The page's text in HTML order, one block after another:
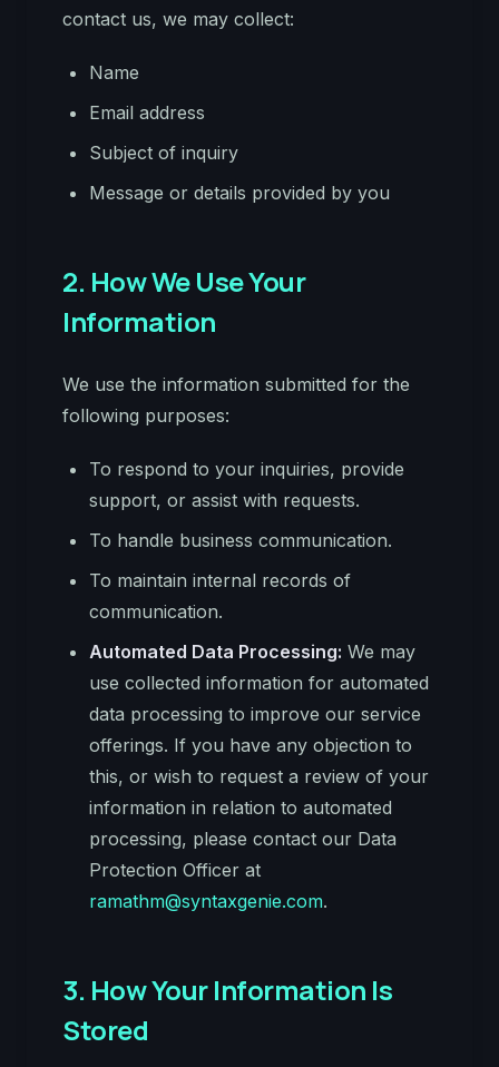
contact us, we may collect:
Name
Email address
Subject of inquiry
Message or details provided by you
2. How We Use Your
Information
We use the information submitted for the
following purposes:
To respond to your inquiries, provide
support, or assist with requests.
To handle business communication.
To maintain internal records of
communication.
Automated Data Processing: We may
use collected information for automated
data processing to improve our service
offerings. If you have any objection to
this, or wish to request a review of your
information in relation to automated
processing, please contact our Data
Protection Officer at
ramathm@syntaxgenie.com.
3. How Your Information Is
Stored